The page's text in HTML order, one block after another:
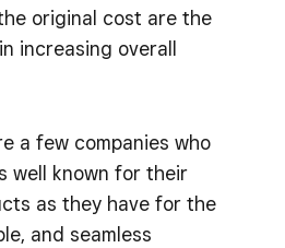
original cost are the
increasing overall
a few companies who
well known for their
as they have for the
and seamless